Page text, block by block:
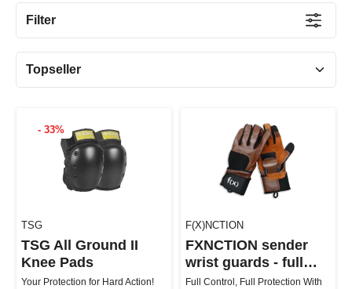
Filter
- 33%
TSG
TSG All Ground II
Knee Pads
Your Protection for Hard Action!
F(X)NCTION
FXNCTION sender
wrist guards - full
finger glove
Full Control, Full Protection With